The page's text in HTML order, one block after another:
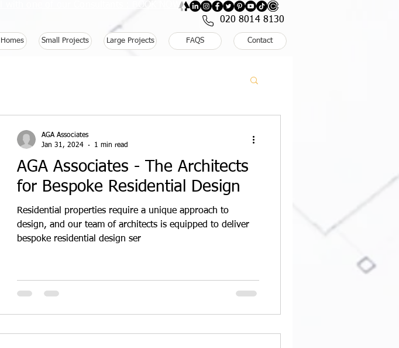
Small Projects Large Projects FAQS Contact
020 8014 8130
with one of our Consultants : BOOK NOW
AGA Associates - The Architects
for Bespoke Residential Design
Residential properties require a unique approach to
design, and our team of architects is equipped to deliver
bespoke residential design ser
AGA Associates
Jan 31, 2024
1 min read